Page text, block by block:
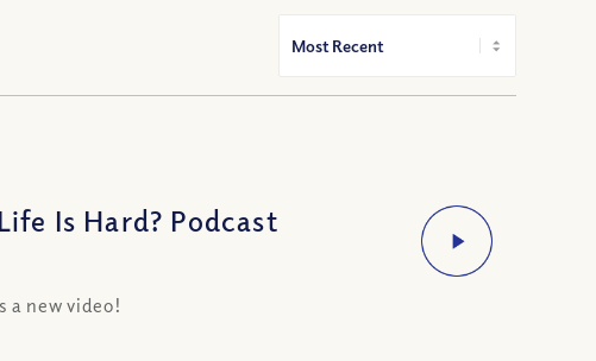
Is Hard? Podcast
a new video!